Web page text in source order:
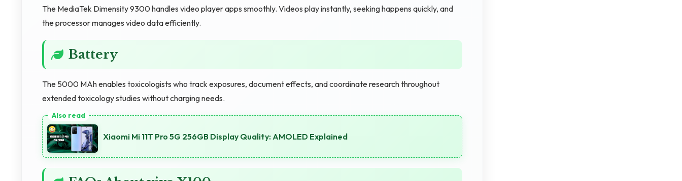
The MediaTek Dimensity 9300 handles video player apps smoothly. Videos play instantly, seeking happens quickly, and
the processor manages video data efficiently.
Battery
The 5000 MAh enables toxicologists who track exposures, document effects, and coordinate research throughout
extended toxicology studies without charging needs.
Xiaomi Mi 11T Pro 5G 256GB Display Quality: AMOLED Explained